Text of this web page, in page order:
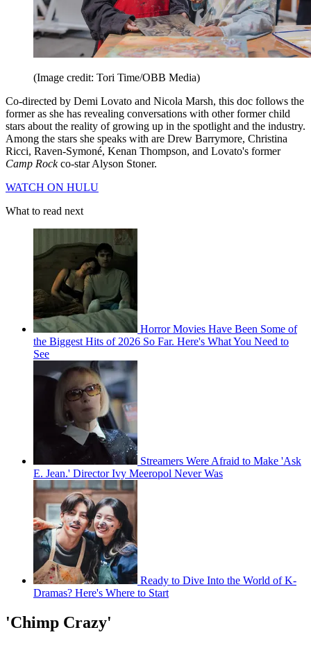
(Image credit: Tori Time/OBB Media)
Co-directed by Demi Lovato and Nicola Marsh, this doc follows the
former as she has revealing conversations with other former child
stars about the reality of growing up in the spotlight and the industry.
Among the stars she speaks with are Drew Barrymore, Christina
Ricci, Raven-Symoné, Kenan Thompson, and Lovato's former
Camp Rockco-star Alyson Stoner.
WATCH ON HULU
What to read next
Horror Movies Have Been Some of
the Biggest Hits of 2026 So Far. Here's What You Need to
See
Streamers Were Afraid to Make 'Ask
E. Jean.' Director Ivy Meeropol Never Was
Ready to Dive Into the World of K-
Dramas? Here's Where to Start
'Chimp Crazy'